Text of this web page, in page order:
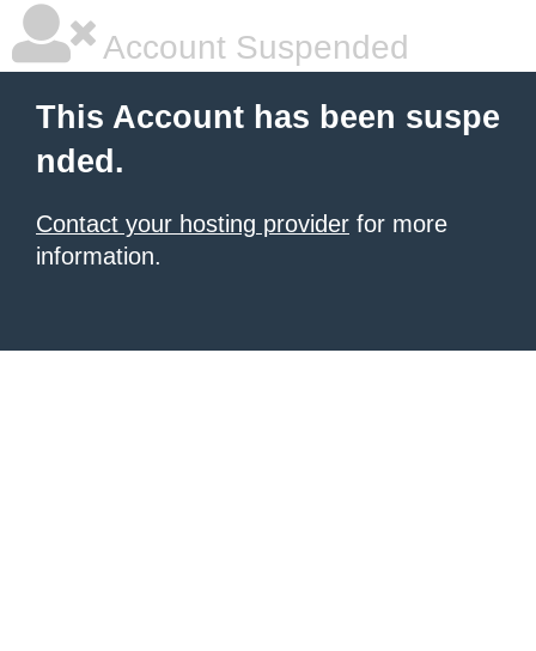
Account Suspended
This Account has been suspe
nded.
Contact your hosting provider for more
information.